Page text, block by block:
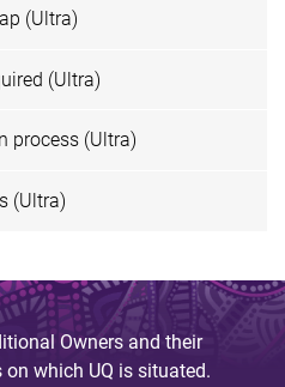
(Ultra)
(Ultra)
process (Ultra)
(Ultra)
Owners and their
which UQ is situated.